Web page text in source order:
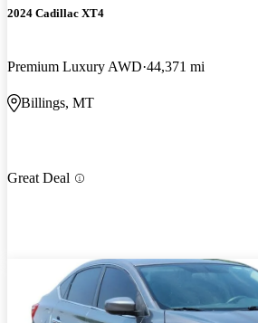
2024 Cadillac XT4
Premium Luxury AWD 44,371 mi
Billings, MT
Great Deal